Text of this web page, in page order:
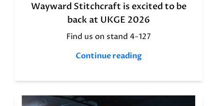
Wayward Stitchcraft is excited to be
back at UKGE 2026
Find us on stand 4-127
Continue reading